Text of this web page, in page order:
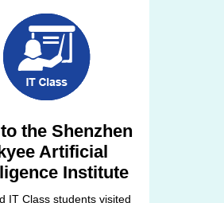
the Shenzhen
Artificial
Institute
IT Class students visited